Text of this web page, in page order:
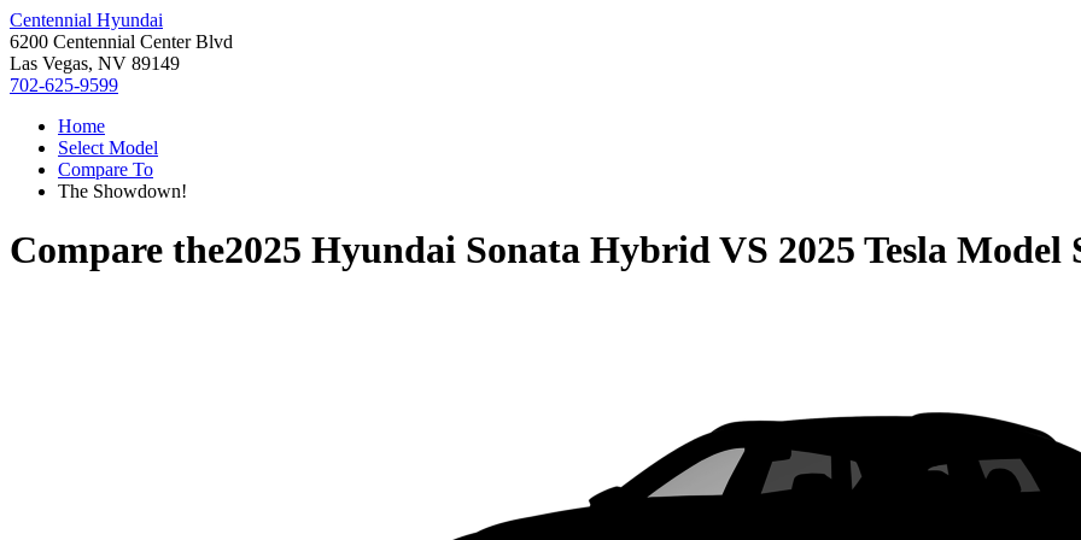
Centennial Hyundai
6200 Centennial Center Blvd
Las Vegas, NV 89149
702-625-9599
Home
Select Model
Compare To
The Showdown!
Compare the2025 Hyundai Sonata HybridVS 2025 Tesla Model